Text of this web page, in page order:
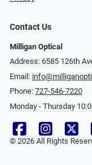
Contact Us
Milligan Optical
Address: 6585 126th
Email:
Phone: 727-546-7220
Monday - Thursday
© 2026 All Rights